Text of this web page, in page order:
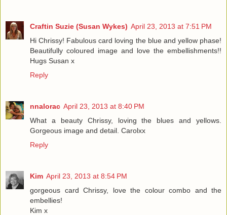
Craftin Suzie (Susan Wykes) April 23, 2013 at 7:51 PM
Hi Chrissy! Fabulous card loving the blue and yellow phase!
Beautifully coloured image and love the embellishments!!
Hugs Susan x
Reply
nnalorac April 23, 2013 at 8:40 PM
What a beauty Chrissy, loving the blues and yellows.
Gorgeous image and detail. Carolxx
Reply
Kim April 23, 2013 at 8:54 PM
gorgeous card Chrissy, love the colour combo and the
embellies!
Kim x